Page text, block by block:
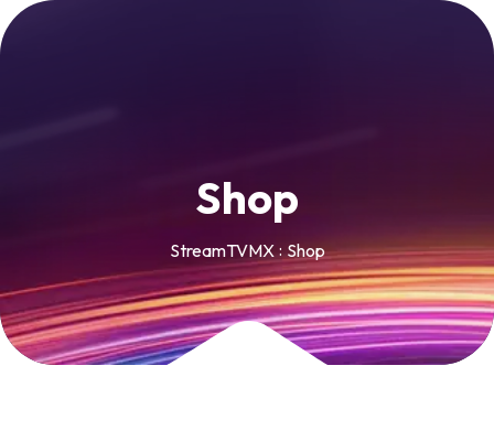
Shop
StreamTVMX Shop